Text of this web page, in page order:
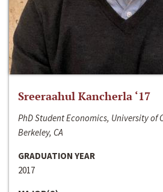
Sreeraahul Kancherla ‘17
PhD Student Economics, University of
Berkeley, CA
GRADUATION YEAR
2017